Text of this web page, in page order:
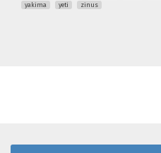
yakima
yeti zinus